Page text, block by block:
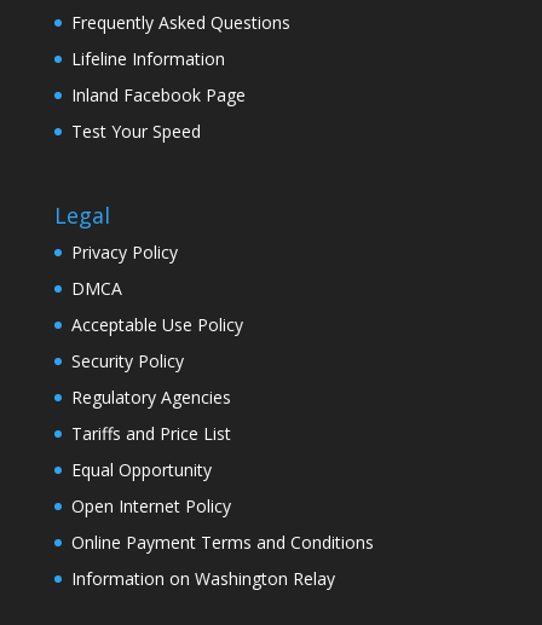
Frequently Asked Questions
Lifeline Information
Inland Facebook Page
Test Your Speed
Legal
Privacy Policy
DMCA
Acceptable Use Policy
Security Policy
Regulatory Agencies
Tariffs and Price List
Equal Opportunity
Open Internet Policy
Online Payment Terms and Conditions
Information on Washington Relay